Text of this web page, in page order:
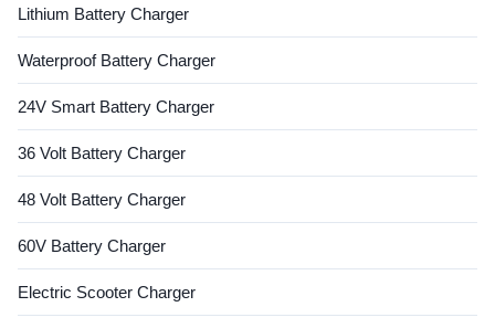
Lithium Battery Charger
Waterproof Battery Charger
24V Smart Battery Charger
36 Volt Battery Charger
48 Volt Battery Charger
60V Battery Charger
Electric Scooter Charger